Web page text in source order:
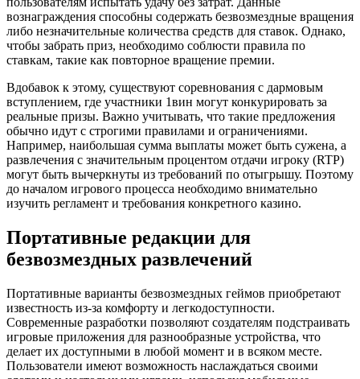
вознаграждения способны содержать безвозмездные вращения
либо незначительные количества средств для ставок. Однако,
чтобы забрать приз, необходимо соблюсти правила по
ставкам, такие как повторное вращение премии.
Вдобавок к этому, существуют соревнования с дармовым
вступлением, где участники 1вин могут конкурировать за
реальные призы. Важно учитывать, что такие предложения
обычно идут с строгими правилами и ограничениями.
Например, наибольшая сумма выплаты может быть сужена, а
развлечения с значительным процентом отдачи игроку (RTP)
могут быть вычеркнуты из требований по отыгрышу. Поэтому
до началом игрового процесса необходимо внимательно
изучить регламент и требования конкретного казино.
Портативные редакции для
безвозмездных развлечений
Портативные варианты безвозмездных геймов приобретают
известность из-за комфорту и легкодоступности.
Современные разработки позволяют создателям подстраивать
игровые приложения для разнообразные устройства, что
делает их доступными в любой момент и в всяком месте.
Пользователи имеют возможность наслаждаться своими